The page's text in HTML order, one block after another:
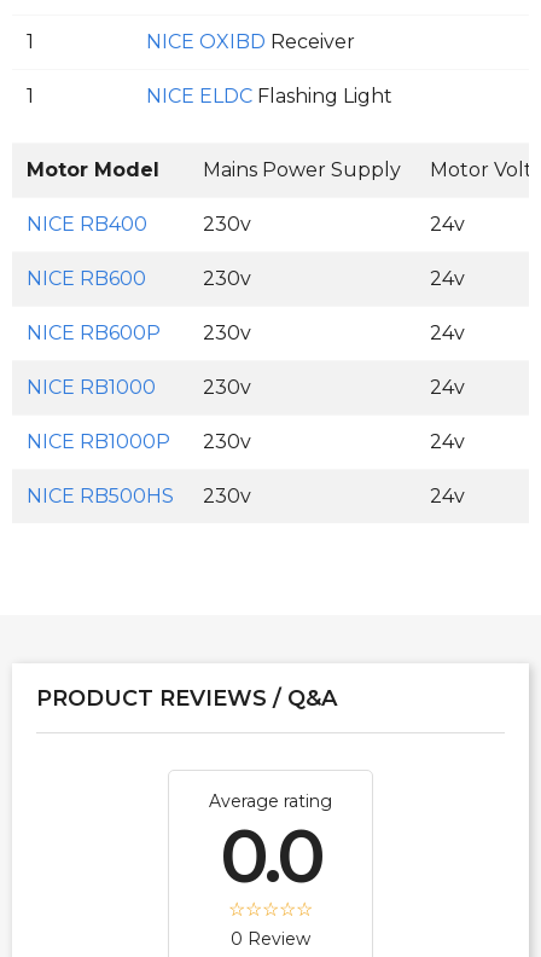
1 NICE OXIBD Receiver
1 NICE ELDC Flashing Light
Motor Model Mains Power Supply Motor
NICE RB400 230v 24v
NICE RB600 230v 24v
NICE RB600P 230v 24v
NICE RB1000 230v 24v
NICE RB1000P 230v 24v
NICE RB500HS 230v 24v
PRODUCT REVIEWS / Q&A
Average rating
0.0
0 Review